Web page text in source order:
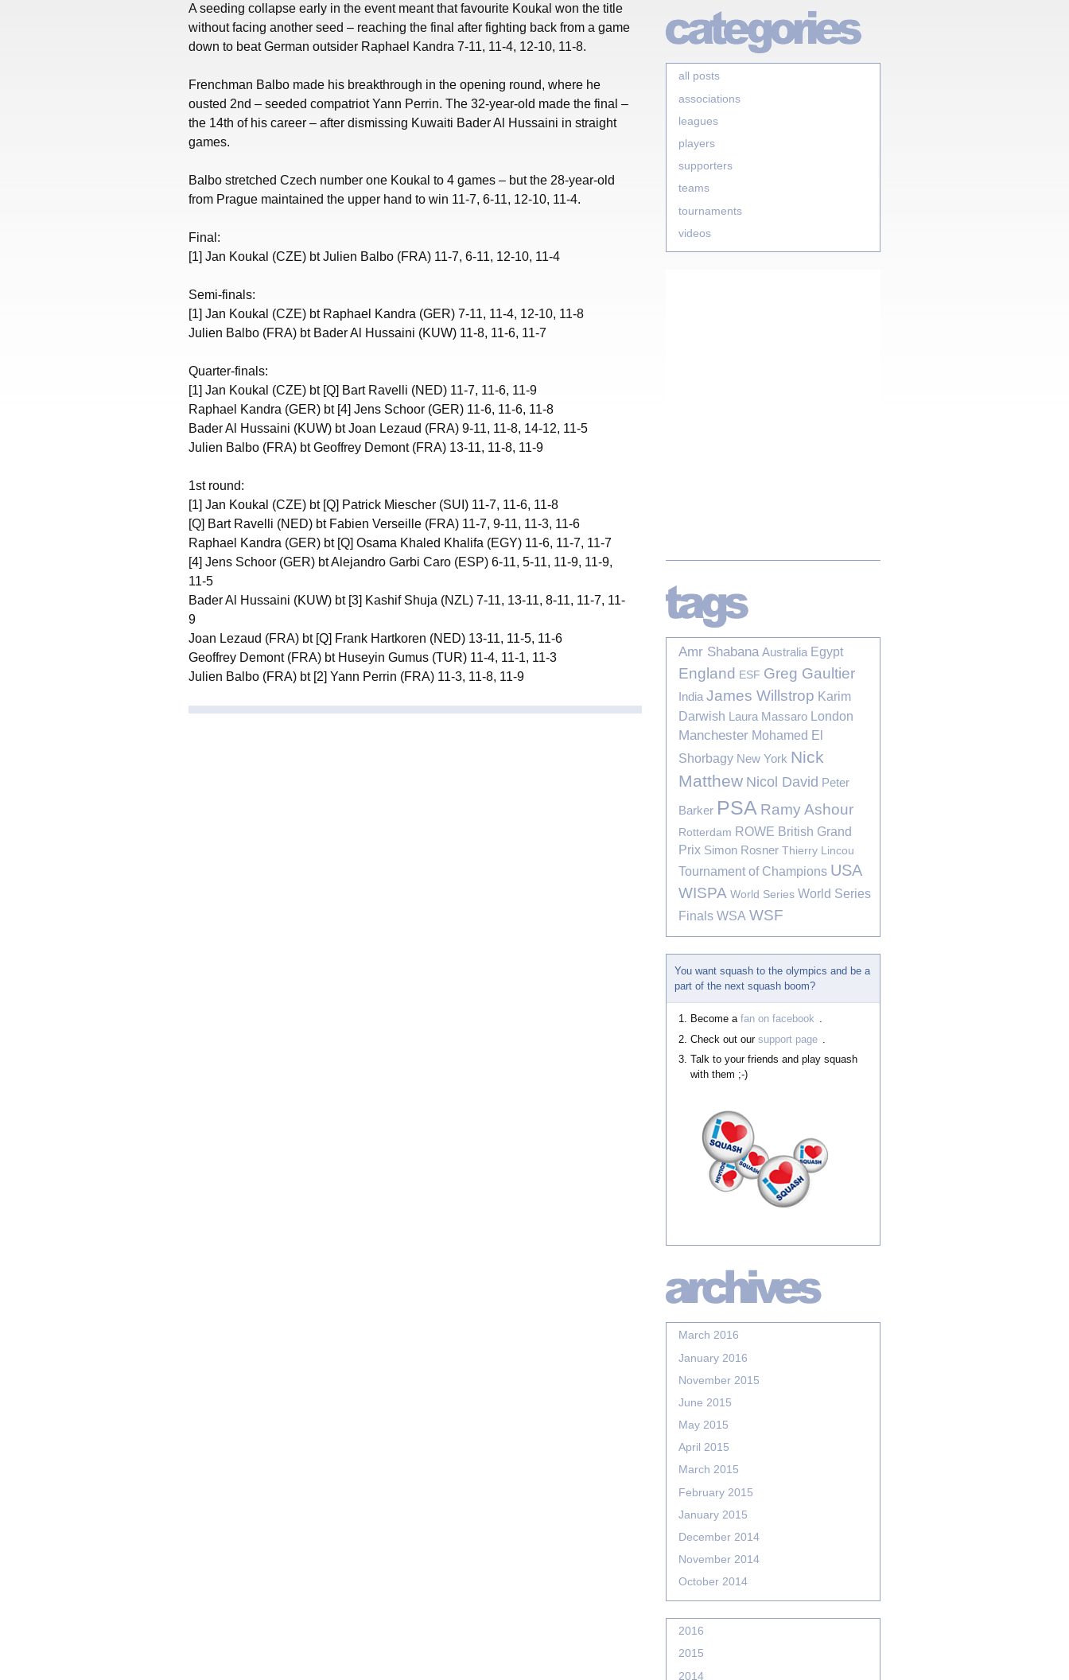
A seeding collapse early in the event meant that favourite Koukal won the title
without facing another seed – reaching the final after fighting back from a game
down to beat German outsider Raphael Kandra 7-11, 11-4, 12-10, 11-8.
Frenchman Balbo made his breakthrough in the opening round, where he
ousted 2nd – seeded compatriot Yann Perrin. The 32-year-old made the final –
the 14th of his career – after dismissing Kuwaiti Bader Al Hussaini in straight
games.
Balbo stretched Czech number one Koukal to 4 games – but the 28-year-old
from Prague maintained the upper hand to win 11-7, 6-11, 12-10, 11-4.
Final:
[1] Jan Koukal (CZE) bt Julien Balbo (FRA) 11-7, 6-11, 12-10, 11-4
Semi-finals:
[1] Jan Koukal (CZE) bt Raphael Kandra (GER) 7-11, 11-4, 12-10, 11-8
Julien Balbo (FRA) bt Bader Al Hussaini (KUW) 11-8, 11-6, 11-7
Quarter-finals:
[1] Jan Koukal (CZE) bt [Q] Bart Ravelli (NED) 11-7, 11-6, 11-9
Raphael Kandra (GER) bt [4] Jens Schoor (GER) 11-6, 11-6, 11-8
Bader Al Hussaini (KUW) bt Joan Lezaud (FRA) 9-11, 11-8, 14-12, 11-5
Julien Balbo (FRA) bt Geoffrey Demont (FRA) 13-11, 11-8, 11-9
1st round:
[1] Jan Koukal (CZE) bt [Q] Patrick Miescher (SUI) 11-7, 11-6, 11-8
[Q] Bart Ravelli (NED) bt Fabien Verseille (FRA) 11-7, 9-11, 11-3, 11-6
Raphael Kandra (GER) bt [Q] Osama Khaled Khalifa (EGY) 11-6, 11-7, 11-7
[4] Jens Schoor (GER) bt Alejandro Garbi Caro (ESP) 6-11, 5-11, 11-9, 11-9,
11-5
Bader Al Hussaini (KUW) bt [3] Kashif Shuja (NZL) 7-11, 13-11, 8-11, 11-7, 11-
9
Joan Lezaud (FRA) bt [Q] Frank Hartkoren (NED) 13-11, 11-5, 11-6
Geoffrey Demont (FRA) bt Huseyin Gumus (TUR) 11-4, 11-1, 11-3
Julien Balbo (FRA) bt [2] Yann Perrin (FRA) 11-3, 11-8, 11-9
all posts
associations
leagues
players
supporters
teams
tournaments
videos
Amr Shabana Australia Egypt
England ESF Greg Gaultier
India James Willstrop Karim
Darwish Laura Massaro London
Manchester Mohamed El
Shorbagy New York Nick
Matthew Nicol David Peter
Barker PSA Ramy Ashour
Rotterdam ROWE British Grand
Prix Simon Rosner Thierry Lincou
Tournament of Champions USA
WISPA World Series World Series
Finals WSA WSF
You want squash to the olympics and be a
part of the next squash boom?
Become a fan on facebook .
Check out our support page
Talk to your friends and play squash
with them ;-)
March 2016
January 2016
November 2015
June 2015
May 2015
April 2015
March 2015
February 2015
January 2015
December 2014
November 2014
October 2014
2016
2015
2014